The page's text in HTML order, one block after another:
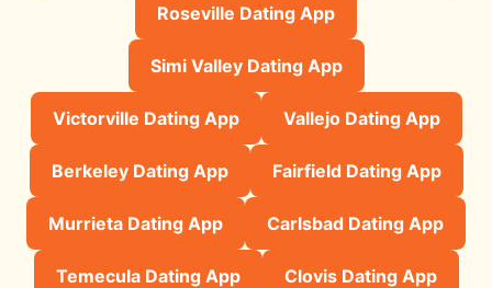
Roseville Dating App
Simi Valley Dating App
Victorville Dating App Vallejo Dating App
Berkeley Dating App Fairfield Dating App
Murrieta Dating App Carlsbad Dating App
Temecula Dating App Clovis Dating App